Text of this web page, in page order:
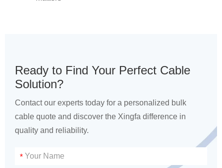
Ready to Find Your Perfect Cable
Solution?
Contact our experts today for a personalized bulk
cable quote and discover the Xingfa difference in
quality and reliability.
*